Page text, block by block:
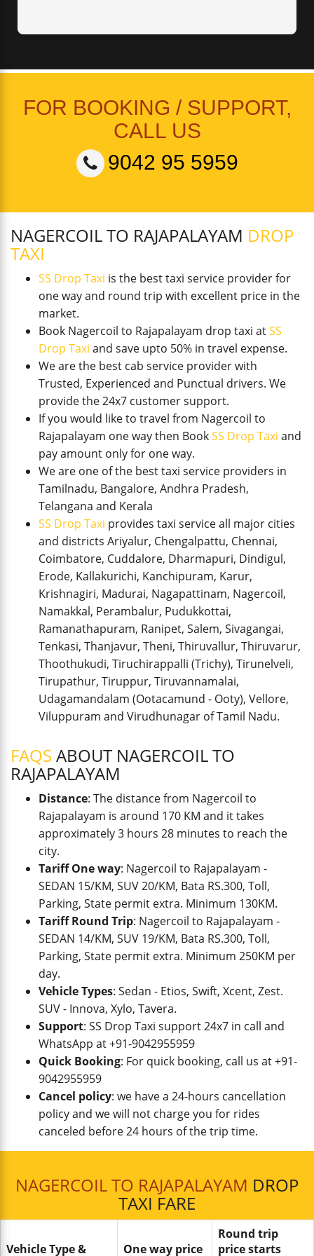
FOR BOOKING / SUPPORT,
CALL US
9042 95 5959
NAGERCOIL TO RAJAPALAYAM DROP
TAXI
SS Drop Taxi is the best taxi service provider for
one way and round trip with excellent price in the
market.
Book Nagercoil to Rajapalayam drop taxi atSS
Drop Taxi and save upto 50% in travel expense.
We are the best cab service provider with
Trusted, Experienced and Punctual drivers. We
provide the 24x7 customer support.
If you would like to travel from Nagercoil to
Rajapalayam one way then BookSS Drop Taxi and
pay amount only for one way.
We are one of the best taxi service providers in
Tamilnadu, Bangalore, Andhra Pradesh,
Telangana and Kerala
SS Drop Taxi provides taxi service all major cities
and districts Ariyalur, Chengalpattu, Chennai,
Coimbatore, Cuddalore, Dharmapuri, Dindigul,
Erode, Kallakurichi, Kanchipuram, Karur,
Krishnagiri, Madurai, Nagapattinam, Nagercoil,
Namakkal, Perambalur, Pudukkottai,
Ramanathapuram, Ranipet, Salem, Sivagangai,
Tenkasi, Thanjavur, Theni, Thiruvallur, Thiruvarur,
Thoothukudi, Tiruchirappalli (Trichy), Tirunelveli,
Tirupathur, Tiruppur, Tiruvannamalai,
Udagamandalam (Ootacamund - Ooty), Vellore,
Viluppuram and Virudhunagar of Tamil Nadu.
FAQS ABOUT NAGERCOIL TO
RAJAPALAYAM
Distance: The distance from Nagercoil to
Rajapalayam is around 170 KM and it takes
approximately 3 hours 28 minutes to reach the
city.
Tariff One way: Nagercoil to Rajapalayam -
SEDAN 15/KM, SUV 20/KM, Bata RS.300, Toll,
Parking, State permit extra. Minimum 130KM.
Tariff Round Trip: Nagercoil to Rajapalayam -
SEDAN 14/KM, SUV 19/KM, Bata RS.300, Toll,
Parking, State permit extra. Minimum 250KM per
day.
Vehicle Types: Sedan - Etios, Swift, Xcent, Zest.
SUV - Innova, Xylo, Tavera.
Support: SS Drop Taxi support 24x7 in call and
WhatsApp at +91-9042955959
Quick Booking: For quick booking, call us at +91-
9042955959
Cancel policy: we have a 24-hours cancellation
policy and we will not charge you for rides
canceled before 24 hours of the trip time.
NAGERCOIL TO RAJAPALAYAM DROP
TAXI FARE
Vehicle Type & One way price
Round trip
price starts